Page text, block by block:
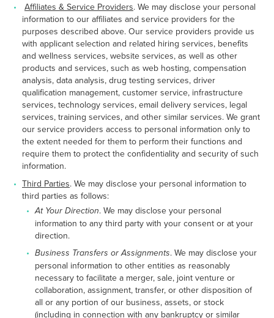
Affiliates & Service Providers. We may disclose your personal
information to our affiliates and service providers for the
purposes described above. Our service providers provide us
with applicant selection and related hiring services, benefits
and wellness services, website services, as well as other
products and services, such as web hosting, compensation
analysis, data analysis, drug testing services, driver
qualification management, customer service, infrastructure
services, technology services, email delivery services, legal
services, training services, and other similar services. We grant
our service providers access to personal information only to
the extent needed for them to perform their functions and
require them to protect the confidentiality and security of such
information.
Third Parties. We may disclose your personal information to
third parties as follows:
At Your Direction. We may disclose your personal
information to any third party with your consent or at your
direction.
Business Transfers or Assignments. We may disclose your
personal information to other entities as reasonably
necessary to facilitate a merger, sale, joint venture or
collaboration, assignment, transfer, or other disposition of
all or any portion of our business, assets, or stock
(including in connection with any bankruptcy or similar